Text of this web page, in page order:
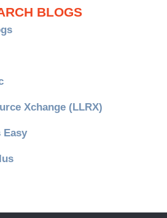
BLOGS
Xchange (LLRX)
Easy